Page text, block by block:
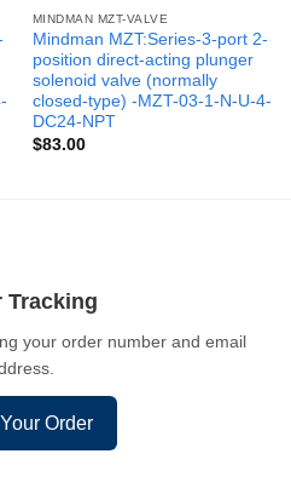
MINDMAN MZT-VALVE
Mindman MZT:Series-3-port 2-
position direct-acting plunger
solenoid valve (normally
closed-type) -MZT-03-1-N-U-4-
DC24-NPT
$83.00
Tracking
your order number and email
Order